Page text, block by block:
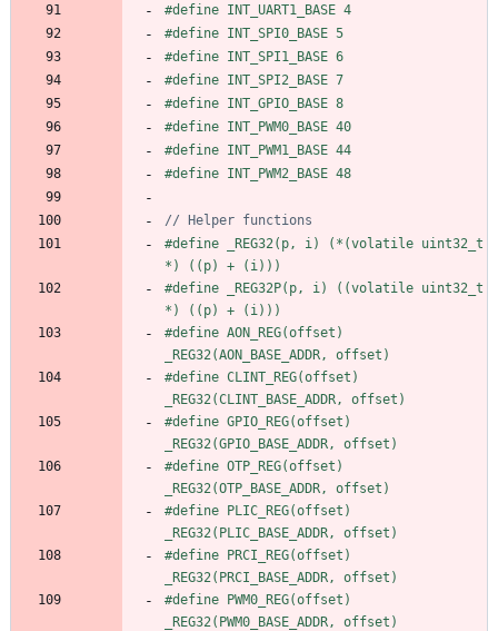
#define INT_UART1_BASE 4
#define INT_SPI0_BASE 5
#define INT_SPI1_BASE 6
#define INT_SPI2_BASE 7
#define INT_GPIO_BASE 8
#define INT_PWM0_BASE 40
#define INT_PWM1_BASE 44
#define INT_PWM2_BASE 48
#define _REG32(p, i) (*(volatile uint32_t
*) ((p) + (i)))
#define _REG32P(p, i) ((volatile uint32_t
*) ((p) + (i)))
#define AON_REG(offset)
_REG32(AON_BASE_ADDR, offset)
#define CLINT_REG(offset)
_REG32(CLINT_BASE_ADDR, offset)
#define GPIO_REG(offset)
_REG32(GPIO_BASE_ADDR, offset)
#define OTP_REG(offset)
_REG32(OTP_BASE_ADDR, offset)
#define PLIC_REG(offset)
_REG32(PLIC_BASE_ADDR, offset)
#define PRCI_REG(offset)
_REG32(PRCI_BASE_ADDR, offset)
#define PWM0_REG(offset)
_REG32(PWM0_BASE_ADDR, offset)